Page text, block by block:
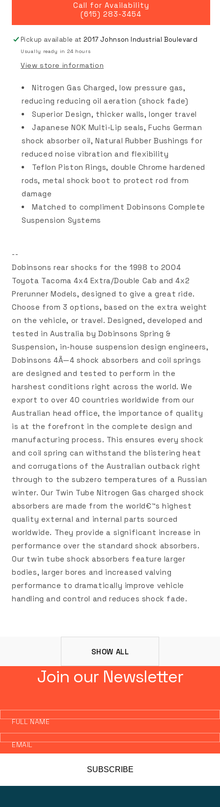
Call for Availability
(615) 283-3454
Pickup available at2017 Johnson Industrial Boulevard
Usually ready in 24 hours
View store information
Nitrogen Gas Charged, low pressure gas,
reducing reducing oil aeration (shock fade)
Superior Design, thicker walls, longer travel
Japanese NOK Multi-Lip seals, Fuchs German
shock absorber oil, Natural Rubber Bushings for
reduced noise vibration and flexibility
Teflon Piston Rings, double Chrome hardened
rods, metal shock boot to protect rod from
damage
Matched to compliment Dobinsons Complete
Suspension Systems
--
Dobinsons rear shocks for the 1998 to 2004
Toyota Tacoma 4x4 Extra/Double Cab and 4x2
Prerunner Models, designed to give a great ride.
Choose from 3 options, based on the extra weight
on the vehicle, or travel. Designed, developed and
tested in Australia by Dobinsons Spring &
Suspension, in-house suspension design engineers,
Dobinsons 4Ã—4 shock absorbers and coil springs
are designed and tested to perform in the
harshest conditions right across the world. We
export to over 40 countries worldwide from our
Australian head office, the importance of quality
is at the forefront in the complete design and
manufacturing process. This ensures every shock
and coil spring can withstand the blistering heat
and corrugations of the Australian outback right
through to the subzero temperatures of a Russian
winter. Our Twin Tube Nitrogen Gas charged shock
absorbers are made from the world€™s highest
quality external and internal parts sourced
worldwide. They provide a significant increase in
performance over the standard shock absorbers.
Our twin tube shock absorbers feature larger
bodies, larger bores and increased valving
performance to dramatically improve vehicle
handling and control and reduces shock fade.
SHOW ALL
Join our Newsletter
FULL NAME
EMAIL
SUBSCRIBE